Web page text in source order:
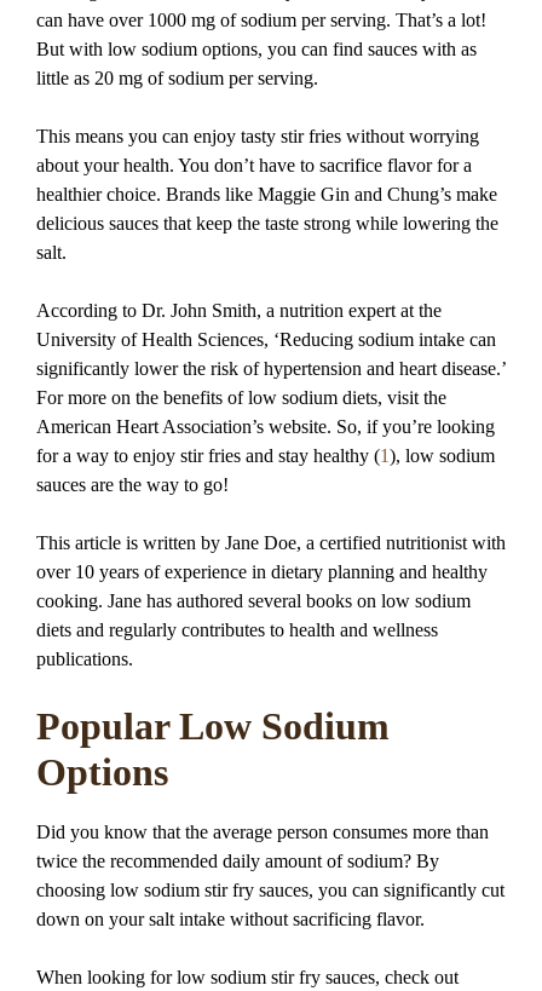
can have over 1000 mg of sodium per serving. That’s a lot!
But with low sodium options, you can find sauces with as
little as 20 mg of sodium per serving.
This means you can enjoy tasty stir fries without worrying
about your health. You don’t have to sacrifice flavor for a
healthier choice. Brands like Maggie Gin and Chung’s make
delicious sauces that keep the taste strong while lowering the
salt.
According to Dr. John Smith, a nutrition expert at the
University of Health Sciences, ‘Reducing sodium intake can
significantly lower the risk of hypertension and heart disease.’
For more on the benefits of low sodium diets, visit the
American Heart Association’s website. So, if you’re looking
for a way to enjoy stir fries and stay healthy (1), low sodium
sauces are the way to go!
This article is written by Jane Doe, a certified nutritionist with
over 10 years of experience in dietary planning and healthy
cooking. Jane has authored several books on low sodium
diets and regularly contributes to health and wellness
publications.
Popular Low Sodium
Options
Did you know that the average person consumes more than
twice the recommended daily amount of sodium? By
choosing low sodium stir fry sauces, you can significantly cut
down on your salt intake without sacrificing flavor.
When looking for low sodium stir fry sauces, check out